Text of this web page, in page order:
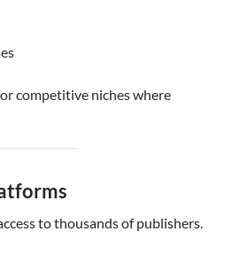
competitive niches where
to thousands of publishers.